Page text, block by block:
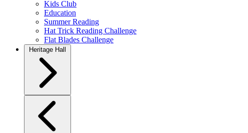
Kids Club
Education
Summer Reading
Hat Trick Reading Challenge
Flat Blades Challenge
Heritage Hall